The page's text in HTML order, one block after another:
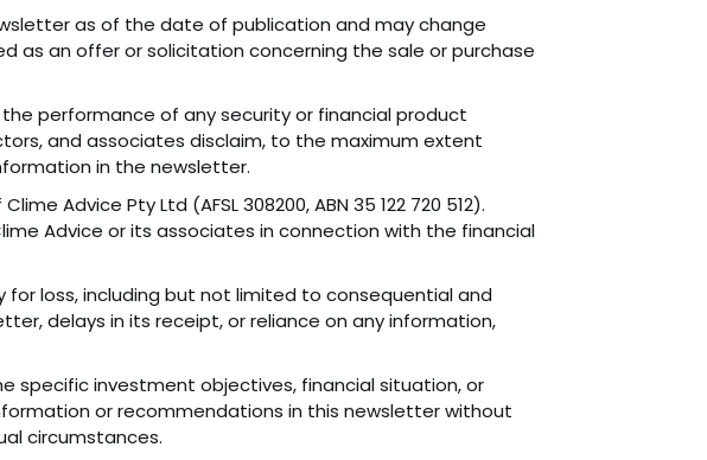
as of the date of publication and may change
as an offer or solicitation concerning the sale or purchase
the performance of any security or financial product
and associates disclaim, to the maximum extent
in the newsletter.
Advice Pty Ltd (AFSL 308200, ABN 35 122 720 512).
Advice or its associates in connection with the financial
for loss, including but not limited to consequential and
delays in its receipt, or reliance on any information,
specific investment objectives, financial situation, or
or recommendations in this newsletter without
circumstances.